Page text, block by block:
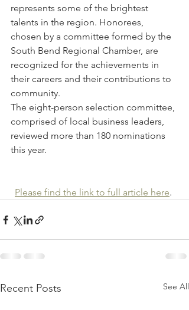
represents some of the brightest
talents in the region. Honorees,
chosen by a committee formed by the
South Bend Regional Chamber, are
recognized for the achievements in
their careers and their contributions to
community.
The eight-person selection committee,
comprised of local business leaders,
reviewed more than 180 nominations
this year.
Please find the link to full article here.
Recent Posts See All